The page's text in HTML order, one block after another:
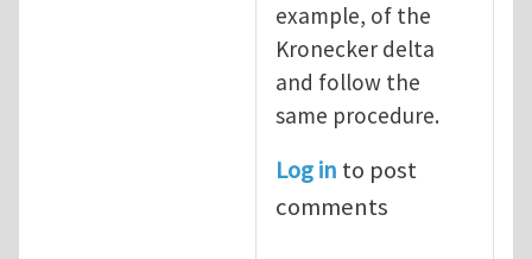
example, of the
Kronecker delta
and follow the
same procedure.
Log in to post
comments